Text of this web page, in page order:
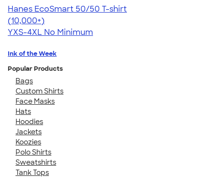
Hanes EcoSmart 50/50 T-shirt
4.50
15523
(10,000+)
YXS-4XL No Minimum
Ink of the Week
Popular Products
Bags
Custom Shirts
Face Masks
Hats
Hoodies
Jackets
Koozies
Polo Shirts
Sweatshirts
Tank Tops